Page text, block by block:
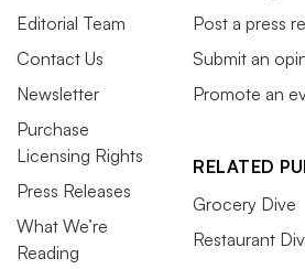
Editorial Team
Contact Us
Newsletter
Purchase
Licensing Rights
Press Releases
What We’re
Reading
Post a press
Submit an
Promote an
RELATED
Grocery Dive
Restaurant